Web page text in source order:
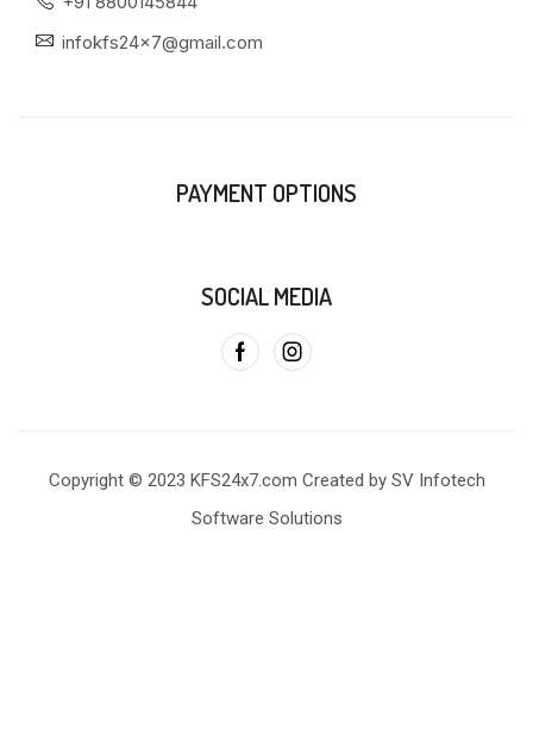
infokfs24x7@gmail.com
PAYMENT OPTIONS
SOCIAL MEDIA
Copyright © 2023 KFS24x7.com Created by SV Infotech
Software Solutions